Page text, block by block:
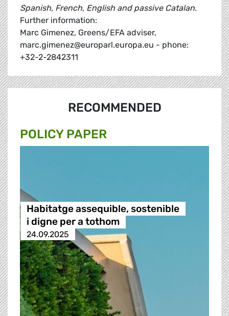
Spanish, French, English and passive Catalan.
Further information:
Marc Gimenez, Greens/EFA adviser,
marc.gimenez@europarl.europa.eu - phone:
+32-2-2842311
RECOMMENDED
POLICY PAPER
Habitatge assequible, sostenible
i digne per a tothom
24.09.2025